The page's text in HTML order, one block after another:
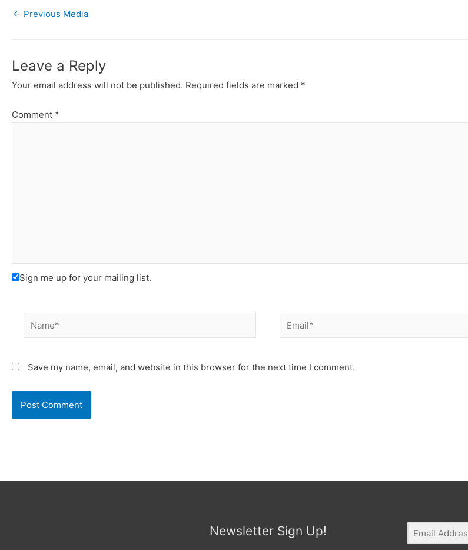
← Previous Media
Leave a Reply
Your email address will not be published. Required fields are marked *
Comment *
Sign me up for your mailing list.
Name* Email*
Save my name, email, and website in this browser for the next time I comment.
Newsletter Sign Up!